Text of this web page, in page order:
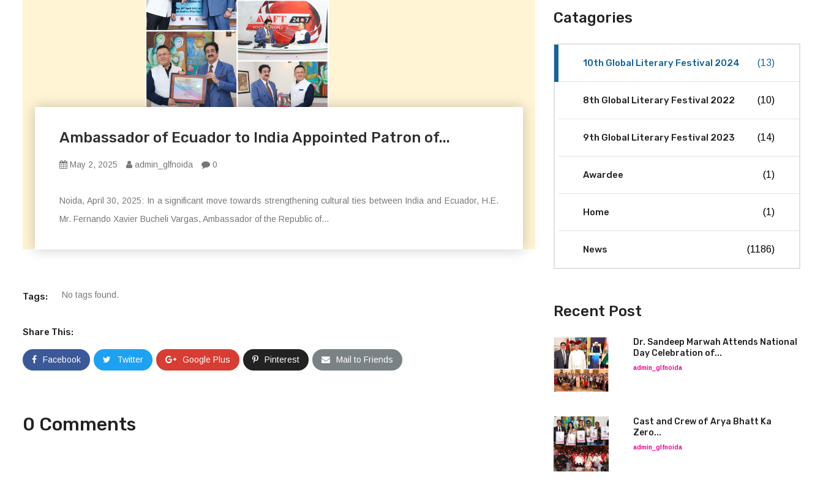
Ambassador of Ecuador to India Appointed Patron of...
May 2, 2025 admin_glfnoida 0
Noida, April 30, 2025: In a significant move towards strengthening cultural ties between India and Ecuador, H.E.
Mr. Fernando Xavier Bucheli Vargas, Ambassador of the Republic of...
Tags: No tags found.
Share This:
Facebook Twitter Google Plus Pinterest Mail to Friends
0 Comments
Catagories
10th Global Literary Festival 2024 (13)
8th Global Literary Festival 2022 (10)
9th Global Literary Festival 2023 (14)
Awardee (1)
Home (1)
News (1186)
Recent Post
Dr. Sandeep Marwah Attends National
Day Celebration of...
admin_glfnoida
Cast and Crew of Arya Bhatt Ka
Zero...
admin_glfnoida